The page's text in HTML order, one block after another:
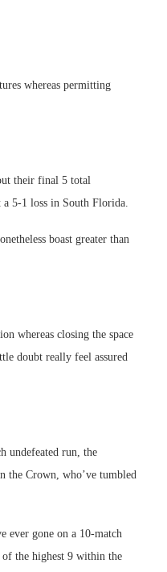
whereas permitting
their final 5 total
5-1 loss in South Florida.
boast greater than
whereas closing the space
doubt really feel assured
undefeated run, the
the Crown, who’ve tumbled
ever gone on a 10-match
of the highest 9 within the